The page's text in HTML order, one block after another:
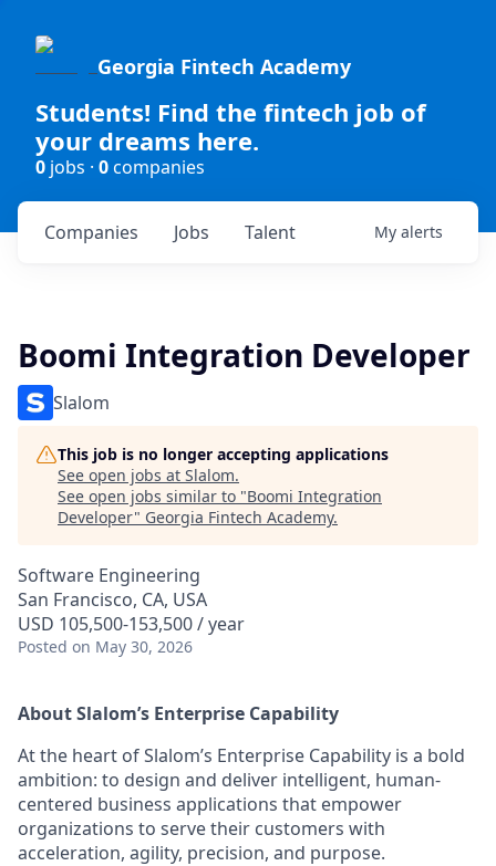
Georgia Fintech Academy
Students! Find the fintech job of
your dreams here.
0 jobs · 0companies
Jobs
Companies Talent My alerts
Boomi Integration Developer
Slalom
This job is no longer accepting applications
See open jobs at Slalom.
See open jobs similar to "Boomi Integration
Developer" Georgia Fintech Academy.
Software Engineering
San Francisco, CA, USA
USD 105,500-153,500 / year
Posted on May 30, 2026
About Slalom’s Enterprise Capability
At the heart of Slalom’s Enterprise Capability is a bold
ambition: to design and deliver intelligent, human-
centered business applications that empower
organizations to serve their customers with
acceleration, agility, precision, and purpose.